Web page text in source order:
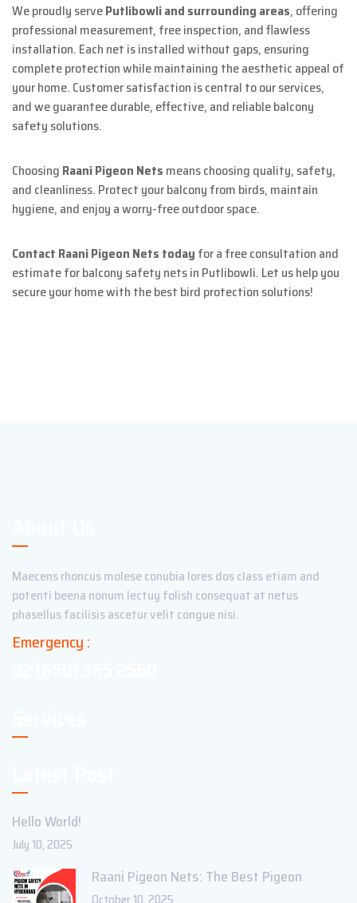
We proudly servePutlibowli and surrounding areas, offering
professional measurement, free inspection, and flawless
installation. Each net is installed without gaps, ensuring
complete protection while maintaining the aesthetic appeal of
your home. Customer satisfaction is central to our services,
and we guarantee durable, effective, and reliable balcony
safety solutions.
Choosing Raani Pigeon Nets means choosing quality, safety,
and cleanliness. Protect your balcony from birds, maintain
hygiene, and enjoy a worry-free outdoor space.
Contact Raani Pigeon Nets today for a free consultation and
estimate for balcony safety nets in Putlibowli. Let us help you
secure your home with the best bird protection solutions!
Maecens rhoncus molese conubia lores dos class etiam and
potenti beena nonum lectuy folish consequat at netus
phasellus facilisis ascetur velit congue nisi.
Emergency :
Hello World!
July 10, 2025
Raani Pigeon Nets: The Best Pigeon